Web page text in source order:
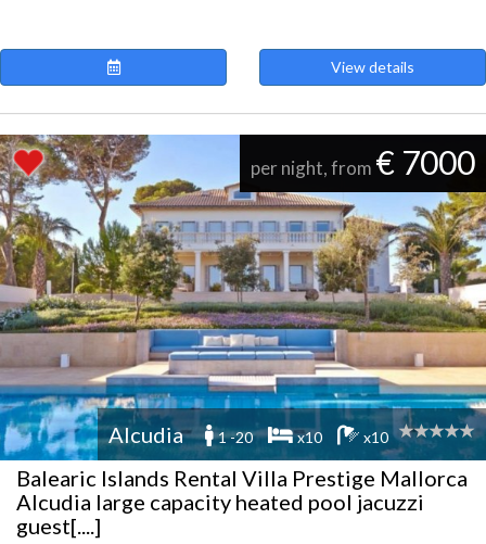
View details
per night, from € 7000
Alcudia 1 -20 x10 x10
Balearic Islands Rental Villa Prestige Mallorca
Alcudia large capacity heated pool jacuzzi
guest[....]